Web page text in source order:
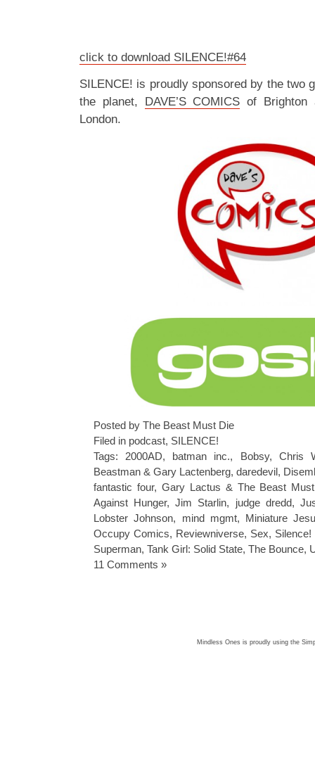
click to download SILENCE!#64
SILENCE! is proudly sponsored by the two
the planet, DAVE’S COMICS of
London.
Posted by The Beast Must Die
Filed in podcast, SILENCE!
Tags: 2000AD, batman inc., Bobsy, Chris
Beastman & Gary Lactenberg, daredevil,
fantastic four, Gary Lactus & The Beast
Against Hunger,Jim Starlin, judge dredd,
Lobster Johnson, mind mgmt, Miniature
Occupy Comics, Reviewniverse, Sex,
Superman, Tank Girl: Solid State, The Bounce,
11 Comments »
Mindless Ones is proudly using the